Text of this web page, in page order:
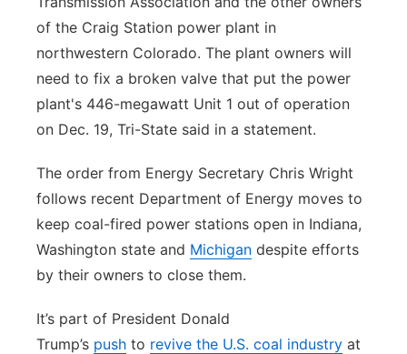
of the Craig Station power plant in
northwestern Colorado. The plant owners will
need to fix a broken valve that put the power
plant's 446-megawatt Unit 1 out of operation
on Dec. 19, Tri-State said in a statement.
The order from Energy Secretary Chris Wright
follows recent Department of Energy moves to
keep coal-fired power stations open in Indiana,
Washington state and Michigan despite efforts
by their owners to close them.
It’s part of President Donald
Trump’s push to revive the U.S. coal industry at